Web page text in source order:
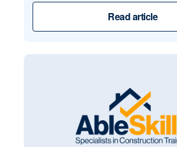
Read article